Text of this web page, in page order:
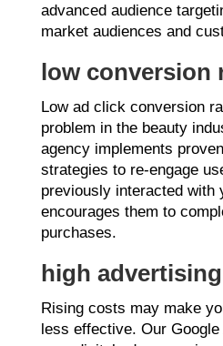
advanced audience
market audiences and
low conversion
Low ad click conversion
problem in the beauty
agency implements
strategies to re-engage
previously interacted with
encourages them to
purchases.
high
Rising costs may make
less effective. Our